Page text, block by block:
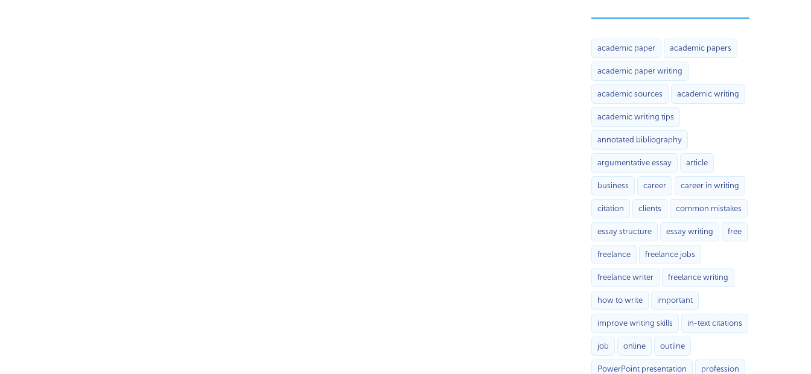
academic paper academic papers
academic paper writing
academic sources academic writing
academic writing tips
annotated bibliography
argumentative essay article
business career career in writing
citation clients common mistakes
essay structure essay writing free
freelance freelance jobs
freelance writer freelance writing
how to write important
improve writing skills in-text citations
job online outline
PowerPoint presentation profession